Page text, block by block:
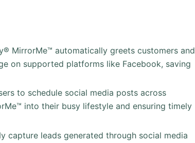
MirrorMe™ automatically greets customers and
on supported platforms like Facebook, saving
to schedule social media posts across
into their busy lifestyle and ensuring timely
capture leads generated through social media